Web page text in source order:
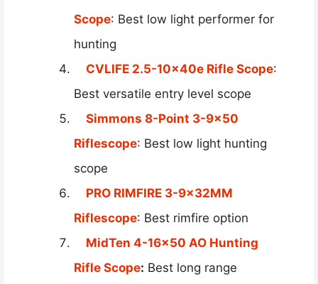
Scope: Best low light performer for
hunting
CVLIFE 2.5-10x40e Rifle Scope:
Best versatile entry level scope
Simmons 8-Point 3-9×50
Riflescope: Best low light hunting
scope
PRO RIMFIRE 3-9x32MM
Riflescope: Best rimfire option
MidTen 4-16×50 AO Hunting
Rifle Scope: Best long range